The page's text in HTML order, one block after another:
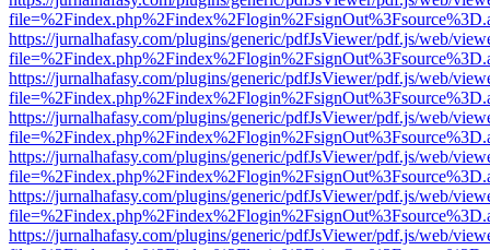
https://jurnalhafasy.com/plugins/generic/pdfJsViewer/pdf.js/web/
https://jurnalhafasy.com/plugins/generic/pdfJsViewer/pdf.js/web/
https://jurnalhafasy.com/plugins/generic/pdfJsViewer/pdf.js/web/
https://jurnalhafasy.com/plugins/generic/pdfJsViewer/pdf.js/web/
https://jurnalhafasy.com/plugins/generic/pdfJsViewer/pdf.js/web/
https://jurnalhafasy.com/plugins/generic/pdfJsViewer/pdf.js/web/